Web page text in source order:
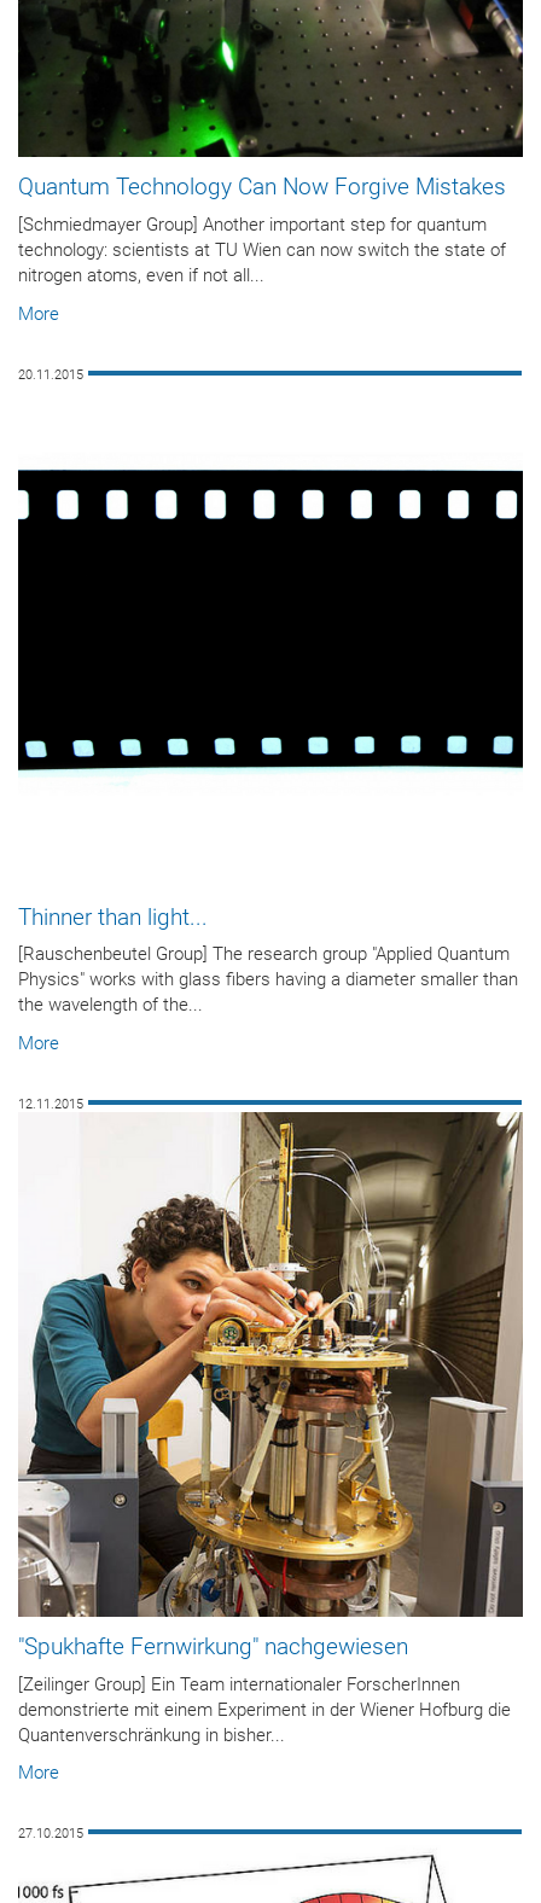
Quantum Technology Can Now Forgive Mistakes
[Schmiedmayer Group] Another important step for quantum
technology: scientists at TU Wien can now switch the state of
nitrogen atoms, even if not all...
More
20.11.2015
Thinner than light...
[Rauschenbeutel Group] The research group "Applied Quantum
Physics" works with glass fibers having a diameter smaller than
the wavelength of the...
More
12.11.2015
"Spukhafte Fernwirkung" nachgewiesen
[Zeilinger Group] Ein Team internationaler ForscherInnen
demonstrierte mit einem Experiment in der Wiener Hofburg die
Quantenverschränkung in bisher...
More
27.10.2015